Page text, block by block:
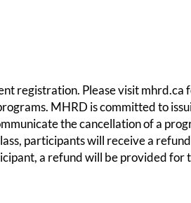
registration. Please visit mhrd.ca
MHRD is committed to
the cancellation of a
participants will receive a
a refund will be provided for